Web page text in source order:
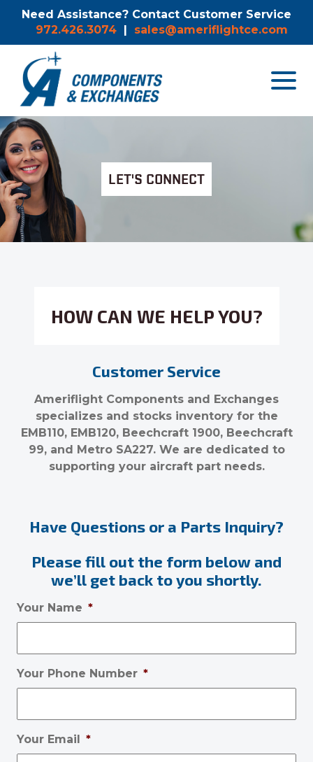
Need Assistance? Contact Customer Service
972.426.3074 | sales@ameriflightce.com
Toggle
LET'S CONNECT
HOW CAN WE HELP YOU?
Customer Service
Ameriflight Components and Exchanges
specializes and stocks inventory for the
EMB110, EMB120, Beechcraft 1900, Beechcraft
99, and Metro SA227. We are dedicated to
supporting your aircraft part needs.
Have Questions or a Parts Inquiry?
Please fill out the form below and
we’ll get back to you shortly.
Your Name *
Your Phone Number *
Your Email *